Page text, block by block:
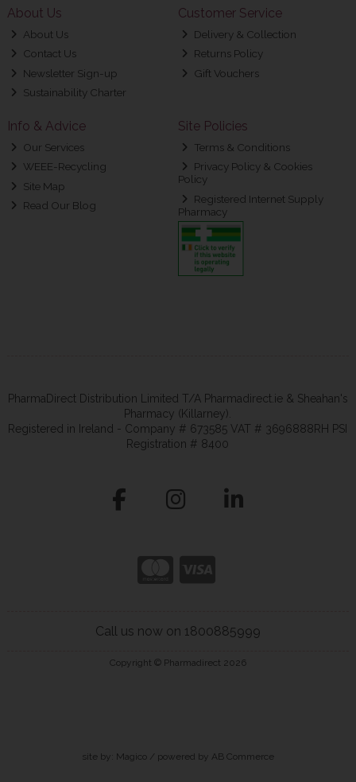
About Us
About Us
Contact Us
Newsletter Sign-up
Sustainability Charter
Customer Service
Delivery & Collection
Returns Policy
Gift Vouchers
Info & Advice
Our Services
WEEE-Recycling
Site Map
Read Our Blog
Site Policies
Terms & Conditions
Privacy Policy & Cookies
Policy
Registered Internet Supply
Pharmacy
PharmaDirect Distribution Limited T/A Pharmadirect.ie & Sheahan's
Pharmacy (Killarney).
Registered in Ireland - Company # 673585 VAT # 3696888RH PSI
Registration # 8400
Call us now on 1800885999
Copyright © Pharmadirect 2026
site by: Magico/ powered by AB Commerce